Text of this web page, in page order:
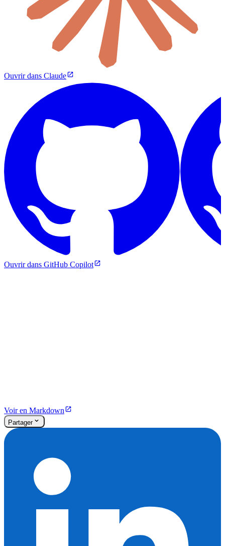
Ouvrir dans Claude
Ouvrir dans GitHub Copilot
Voir en Markdown
Partager